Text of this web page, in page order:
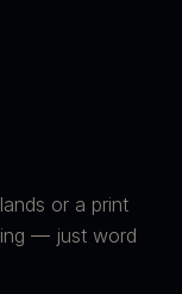
or a print
— just word